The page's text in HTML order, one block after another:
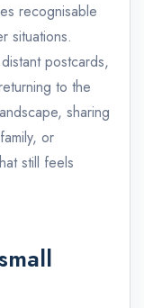
recognisable
situations.
postcards,
to the
sharing
or
still feels